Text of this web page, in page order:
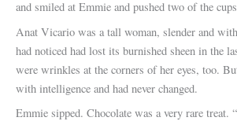
and smiled at Emmie and pushed two of the
Anat Vicario was a tall woman, slender and
had noticed had lost its burnished sheen in the
were wrinkles at the corners of her eyes, too.
with intelligence and had never changed.
Emmie sipped. Chocolate was a very rare treat.